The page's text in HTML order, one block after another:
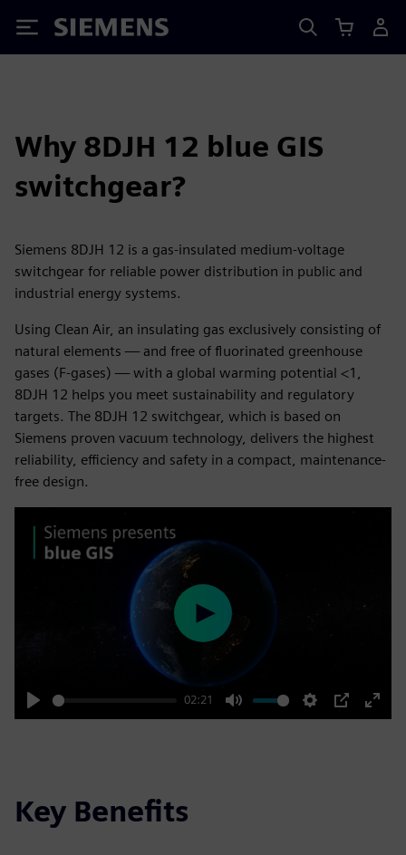
Siemens
Why 8DJH 12 blue GIS
switchgear?
Siemens 8DJH 12 is a gas-insulated medium-voltage
switchgear for reliable power distribution in public and
industrial energy systems.
Using Clean Air, an insulating gas exclusively consisting of
natural elements — and free of fluorinated greenhouse
gases (F-gases) — with a global warming potential <1,
8DJH 12 helps you meet sustainability and regulatory
targets. The 8DJH 12 switchgear, which is based on
Siemens proven vacuum technology, delivers the highest
reliability, efficiency and safety in a compact, maintenance-
free design.
Play
02:21
Mute Settings
PIP
Enter
Play
Key Benefits